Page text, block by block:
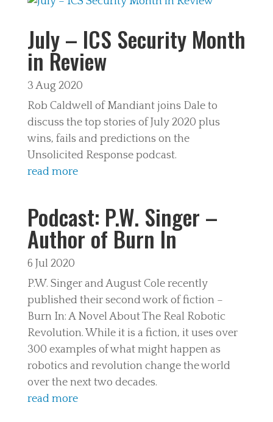
July – ICS Security Month
in Review
3 Aug 2020
Rob Caldwell of Mandiant joins Dale to
discuss the top stories of July 2020 plus
wins, fails and predictions on the
Unsolicited Response podcast.
read more
Podcast: P.W. Singer –
Author of Burn In
6 Jul 2020
P.W. Singer and August Cole recently
published their second work of fiction –
Burn In: A Novel About The Real Robotic
Revolution. While it is a fiction, it uses over
300 examples of what might happen as
robotics and revolution change the world
over the next two decades.
read more